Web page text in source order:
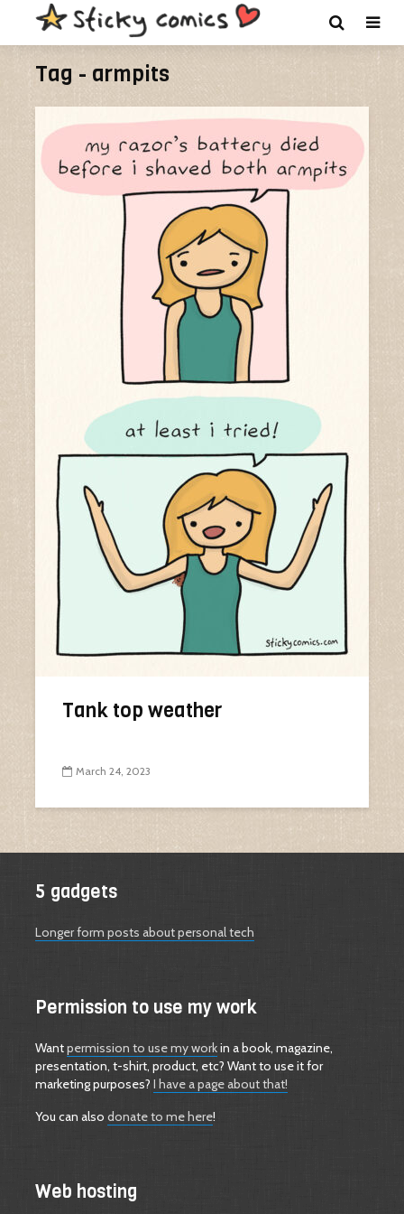
Tag - armpits
Tank top weather
March 24, 2023
5 gadgets
Longer form posts about personal tech
Permission to use my work
Wantpermission to use my workin a book, magazine,
presentation, t-shirt, product, etc? Want to use it for
marketing purposes? I have a page about that!
You can also donate to me here!
Web hosting